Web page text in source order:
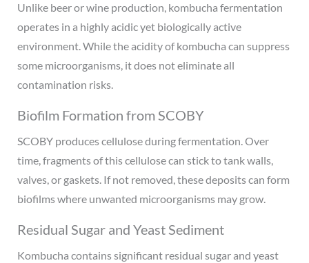
Unlike beer or wine production, kombucha fermentation
operates in a highly acidic yet biologically active
environment. While the acidity of kombucha can suppress
some microorganisms, it does not eliminate all
contamination risks.
Biofilm Formation from SCOBY
SCOBY produces cellulose during fermentation. Over
time, fragments of this cellulose can stick to tank walls,
valves, or gaskets. If not removed, these deposits can form
biofilms where unwanted microorganisms may grow.
Residual Sugar and Yeast Sediment
Kombucha contains significant residual sugar and yeast